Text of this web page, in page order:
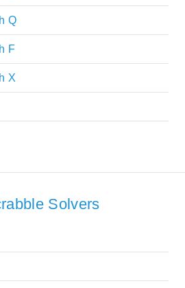
Q
F
X
Solvers